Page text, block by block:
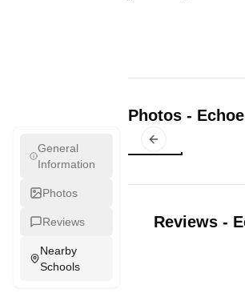
General
Information
Photos
Reviews
Nearby
Schools
Photos -
Previous slide
Reviews -